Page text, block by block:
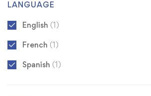
LANGUAGE
English (1)
French (1)
Spanish (1)